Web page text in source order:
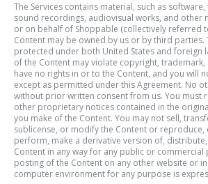
The Services contains material, such as
sound recordings, audiovisual works, and other
or on behalf of Shoppable (collectively referred
Content may be owned by us or by third parties.
protected under both United States and foreign
of the Content may violate copyright, trademark,
have no rights in or to the Content, and you will
except as permitted under this Agreement. No
without prior written consent from us. You must
other proprietary notices contained in the
you make of the Content. You may not sell,
sublicense, or modify the Content or reproduce,
perform, make a derivative version of,
Content in any way for any public or commercial
posting of the Content on any other website or
computer environment for any purpose is